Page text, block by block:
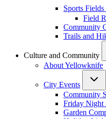
Sports
Field
Community
Trails and
Culture and Community
About Yellowknife
City Events
Community
Friday Night
Garden